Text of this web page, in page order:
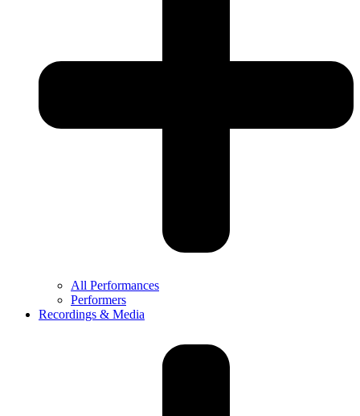
All Performances
Performers
Recordings & Media